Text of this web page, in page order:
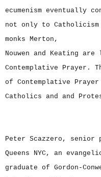
ecumenism eventually
not only to
monks Merton,
Nouwen and Keating
Contemplative Prayer.
of Contemplative
Catholics and and
Peter Scazzero, senior
Queens NYC, an
graduate of Gordon-